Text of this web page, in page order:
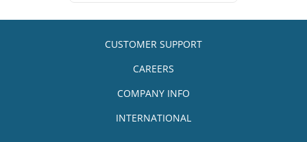
CUSTOMER SUPPORT
CAREERS
COMPANY INFO
INTERNATIONAL